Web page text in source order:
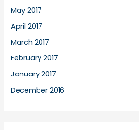
May 2017
April 2017
March 2017
February 2017
January 2017
December 2016